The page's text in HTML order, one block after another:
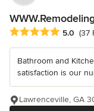
Average rating: 5
5.0 (37
Bathroom and
satisfaction is our
Lawrenceville, GA